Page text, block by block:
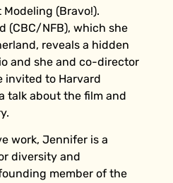
(Bravo!).
(CBC/NFB), which she
reveals a hidden
and she and co-director
invited to Harvard
talk about the film and
work, Jennifer is a
diversity and
member of the